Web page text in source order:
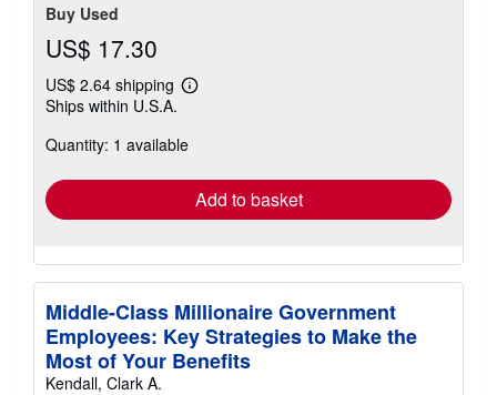
Buy Used
US$ 17.30
US$ 2.64 shipping
Learn
shipping
Ships within U.S.A.
Quantity: 1 available
Add to basket
Middle-Class Millionaire Government
Employees: Key Strategies to Make the
Most of Your Benefits
Kendall, Clark A.